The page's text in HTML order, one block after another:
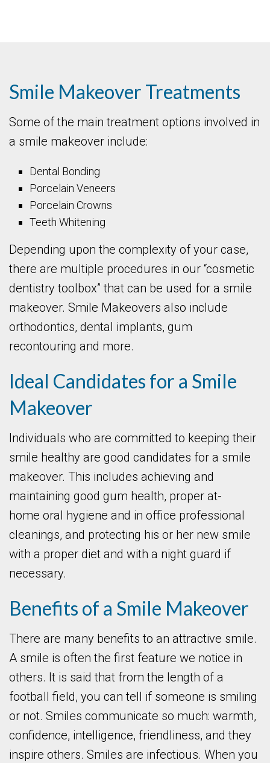
Smile Makeover Treatments
Some of the main treatment options involved in
a smile makeover include:
Dental Bonding
Porcelain Veneers
Porcelain Crowns
Teeth Whitening
Depending upon the complexity of your case,
there are multiple procedures in our “cosmetic
dentistry toolbox” that can be used for a smile
makeover. Smile Makeovers also include
orthodontics, dental implants, gum
recontouring and more.
Ideal Candidates for a Smile
Makeover
Individuals who are committed to keeping their
smile healthy are good candidates for a smile
makeover. This includes achieving and
maintaining good gum health, proper at-
home oral hygiene and in office professional
cleanings, and protecting his or her new smile
with a proper diet and with a night guard if
necessary.
Benefits of a Smile Makeover
There are many benefits to an attractive smile.
A smile is often the first feature we notice in
others. It is said that from the length of a
football field, you can tell if someone is smiling
or not. Smiles communicate so much: warmth,
confidence, intelligence, friendliness, and they
inspire others. Smiles are infectious. When you